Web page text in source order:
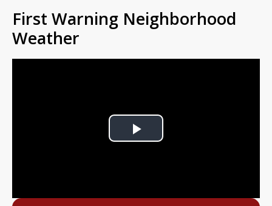
First Warning Neighborhood
Weather
Play